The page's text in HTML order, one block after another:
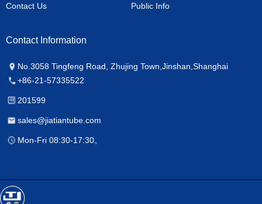
Contact Us Public Info
Contact Information
No.3058 Tingfeng Road, Zhujing Town,Jinshan,Shanghai
+86-21-57335522
201599
sales@jiatiantube.com
Mon-Fri 08:30-17:30。